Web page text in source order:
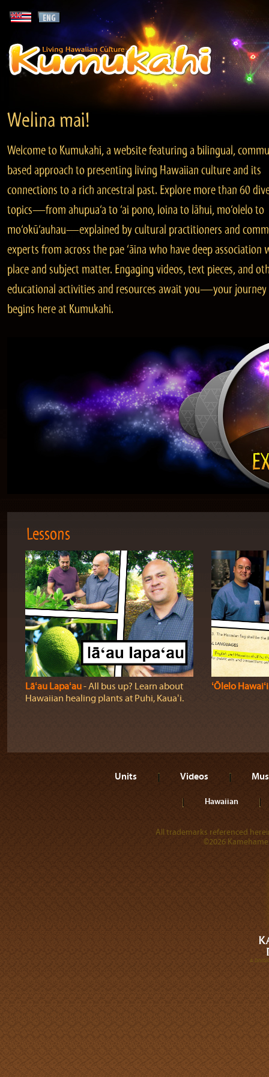
Welina mai!
Welcome to Kumukahi, a website featuring a bilingual,
based approach to presenting living Hawaiian culture and its
connections to a rich ancestral past. Explore more than 60
topics—from ahupua‘a to ‘ai pono, loina to lāhui, mo‘olelo to
mo‘okū‘auhau—explained by cultural practitioners and
experts from across the pae ‘āina who have deep association
place and subject matter. Engaging videos, text pieces, and
educational activities and resources await you—your journey
begins here at Kumukahi.
Lessons
Lāʻau Lapaʻau‐ All bus up? Learn about
Hawaiian healing plants at Puhi, Kauaʻi.
ʻŌlelo Hawaiʻi
Units Videos
Hawaiian
All trademarks referenced
©2026
A